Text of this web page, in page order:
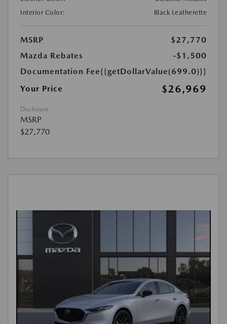
Interior Color:
Black Leatherette
MSRP
$27,770
Mazda Rebates
-$1,500
Documentation Fee{{getDollarValue(699.0)}}
Your Price
$26,969
Disclosure
MSRP
$27,770